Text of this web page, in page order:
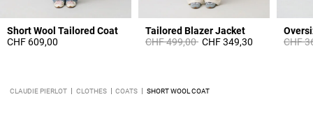
Short Wool Tailored Coat
CHF 609,00
Tailored Blazer Jacket
Price reduced from
CHF 499,00toCHF 349,30 Price
CHF
CLAUDIE PIERLOT CLOTHES COATS SHORT WOOL COAT